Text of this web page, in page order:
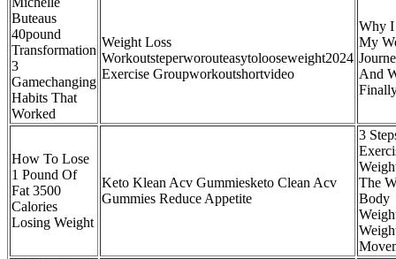
Buteaus
40pound
Transformation
3
Gamechanging
Habits That
Worked
Weight Loss
Workoutsteperworouteasytolooseweight2024
Exercise Groupworkoutshortvideo
Why I
My
And
How To Lose
1 Pound Of
Fat 3500
Calories
Losing Weight
Keto Klean Acv Gummiesketo Clean Acv
Gummies Reduce Appetite
3
The
Body